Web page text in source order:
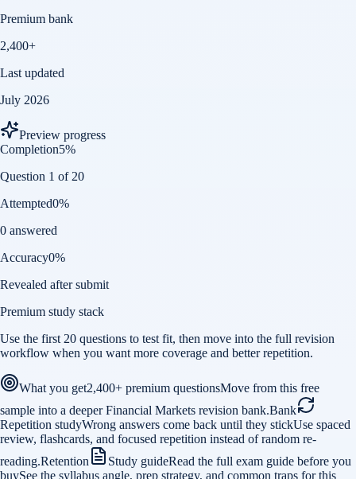
Premium bank
2,400+
Last updated
July 2026
Preview progress
Completion5%
Question 1 of 20
Attempted0%
0 answered
Accuracy0%
Revealed after submit
Premium study stack
Use the first 20 questions to test fit, then move into the full revision
workflow when you want more coverage and better repetition.
What you get2,400+ premium questionsMove from this free
sample into a deeper Financial Markets revision bank.Bank
Repetition studyWrong answers come back until they stickUse spaced
review, flashcards, and focused repetition instead of random re-
reading.Retention Study guideRead the full exam guide before you
buySee the syllabus angle, prep strategy, and common traps for this